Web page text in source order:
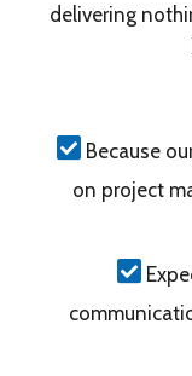
delivering
Because
on project